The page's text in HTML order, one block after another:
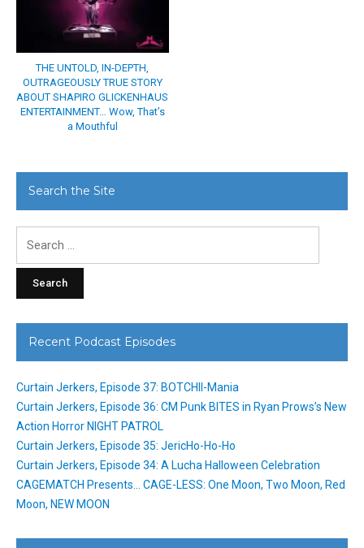
THE UNTOLD, IN-DEPTH,
OUTRAGEOUSLY TRUE STORY
ABOUT SHAPIRO GLICKENHAUS
ENTERTAINMENT… Wow, That’s
a Mouthful
Search the Site
Recent Podcast Episodes
Curtain Jerkers, Episode 37: BOTCHII-Mania
Curtain Jerkers, Episode 36: CM Punk BITES in Ryan Prows’s New
Action Horror NIGHT PATROL
Curtain Jerkers, Episode 35: JericHo-Ho-Ho
Curtain Jerkers, Episode 34: A Lucha Halloween Celebration
CAGEMATCH Presents… CAGE-LESS: One Moon, Two Moon, Red
Moon, NEW MOON